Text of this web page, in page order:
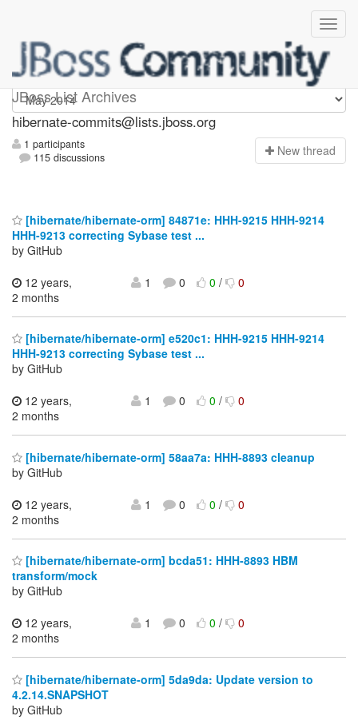
JBoss List Archives
hibernate-commits
hibernate-commits@lists.jboss.org
1 participants
115 discussions
New thread
[hibernate/hibernate-orm] 84871e: HHH-9215 HHH-9214
HHH-9213 correcting Sybase test ...
by GitHub
12 years,
2 months
1 0 0/ 0
[hibernate/hibernate-orm] e520c1: HHH-9215 HHH-9214
HHH-9213 correcting Sybase test ...
by GitHub
12 years,
2 months
1 0 0/ 0
[hibernate/hibernate-orm] 58aa7a: HHH-8893 cleanup
by GitHub
12 years,
2 months
1 0 0/ 0
[hibernate/hibernate-orm] bcda51: HHH-8893 HBM
transform/mock
by GitHub
12 years,
2 months
1 0 0/ 0
[hibernate/hibernate-orm] 5da9da: Update version to
4.2.14.SNAPSHOT
by GitHub